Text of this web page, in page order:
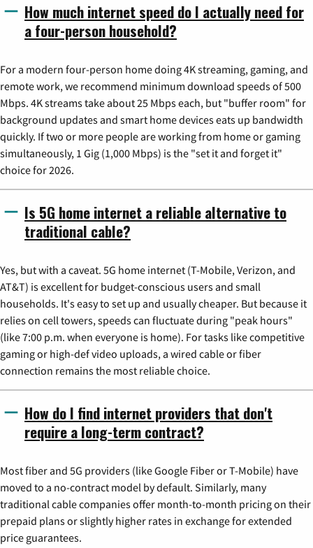
How much internet speed do I actually need for
a four-person household?
For a modern four-person home doing 4K streaming, gaming, and
remote work, we recommend minimum download speeds of 500
Mbps. 4K streams take about 25 Mbps each, but "buffer room" for
background updates and smart home devices eats up bandwidth
quickly. If two or more people are working from home or gaming
simultaneously, 1 Gig (1,000 Mbps) is the "set it and forget it"
choice for 2026.
Is 5G home internet a reliable alternative to
traditional cable?
Yes, but with a caveat. 5G home internet (T-Mobile, Verizon, and
AT&T) is excellent for budget-conscious users and small
households. It's easy to set up and usually cheaper. But because it
relies on cell towers, speeds can fluctuate during "peak hours"
(like 7:00 p.m. when everyone is home). For tasks like competitive
gaming or high-def video uploads, a wired cable or fiber
connection remains the most reliable choice.
How do I find internet providers that don't
require a long-term contract?
Most fiber and 5G providers (like Google Fiber or T-Mobile) have
moved to a no-contract model by default. Similarly, many
traditional cable companies offer month-to-month pricing on their
prepaid plans or slightly higher rates in exchange for extended
price guarantees.